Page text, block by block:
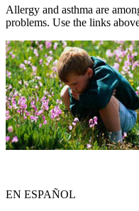
Allergy and asthma are
problems. Use the links
EN ESPAÑOL